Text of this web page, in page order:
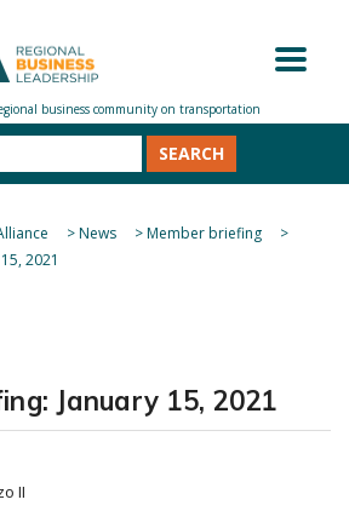
SEARCH
>News >Member briefing
>
2021
January 15, 2021
II